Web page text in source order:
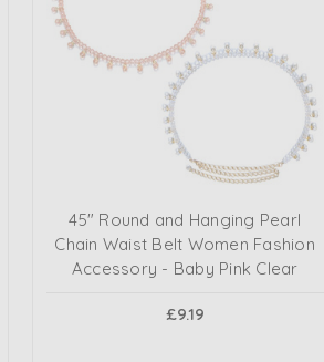
45" Round and Hanging Pearl
Chain Waist Belt Women Fashion
Accessory - Baby Pink Clear
£9.19